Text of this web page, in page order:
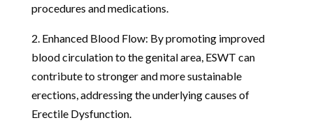
procedures and medications.
2. Enhanced Blood Flow: By promoting improved
blood circulation to the genital area, ESWT can
contribute to stronger and more sustainable
erections, addressing the underlying causes of
Erectile Dysfunction.